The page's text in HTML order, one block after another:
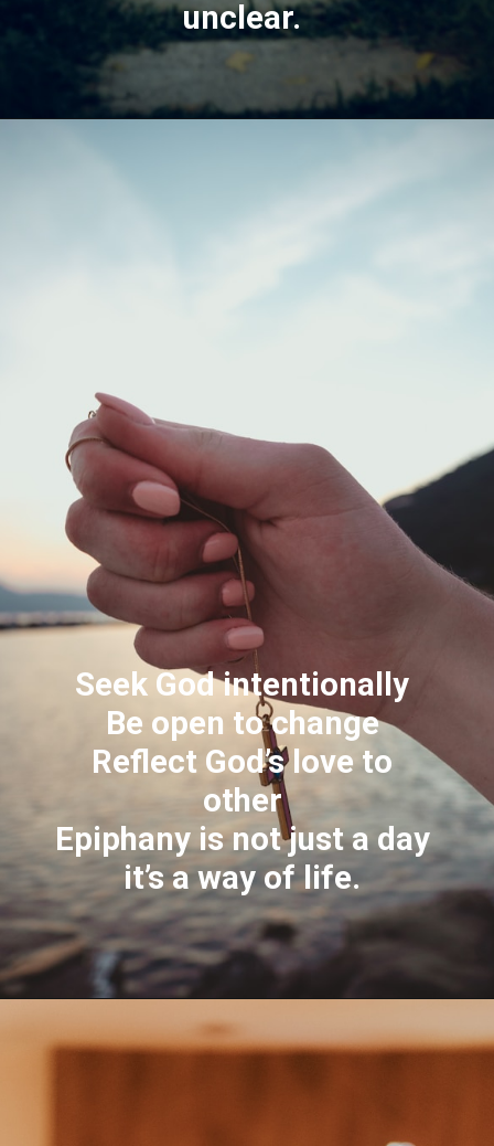
unclear.
Seek God intentionally
Be open to change
Reflect God’s love to
other
Epiphany is not just a day
it’s a way of life.